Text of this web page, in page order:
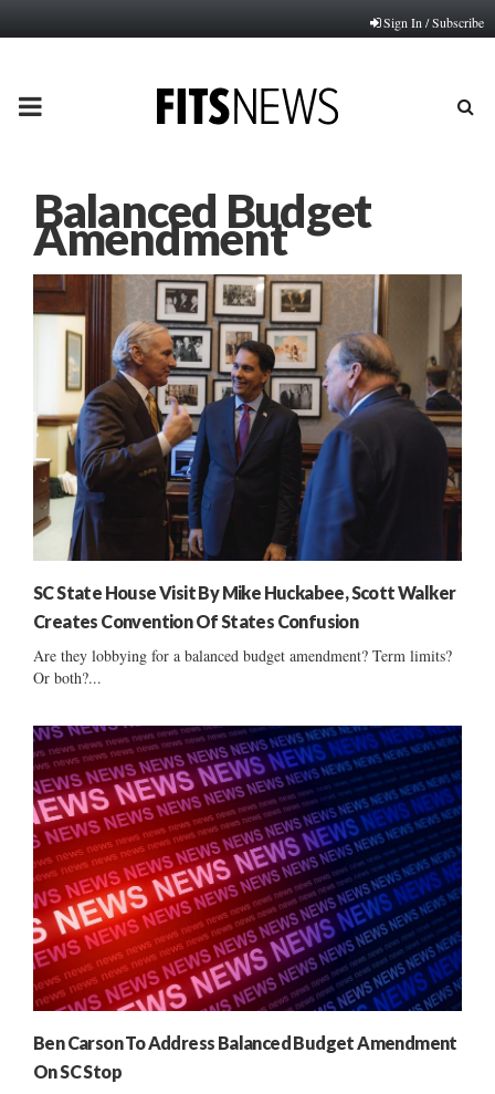
Sign In / Subscribe
PRIMARY
Balanced Budget
Amendment
SC State House Visit By Mike Huckabee, Scott Walker
Creates Convention Of States Confusion
Are they lobbying for a balanced budget amendment? Term limits?
Or both?...
Ben Carson To Address Balanced Budget Amendment
On SC Stop